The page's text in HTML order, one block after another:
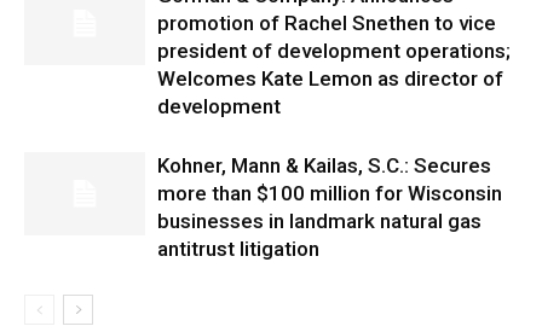
promotion of Rachel Snethen to vice
president of development operations;
Welcomes Kate Lemon as director of
development
Kohner, Mann & Kailas, S.C.: Secures
more than $100 million for Wisconsin
businesses in landmark natural gas
antitrust litigation